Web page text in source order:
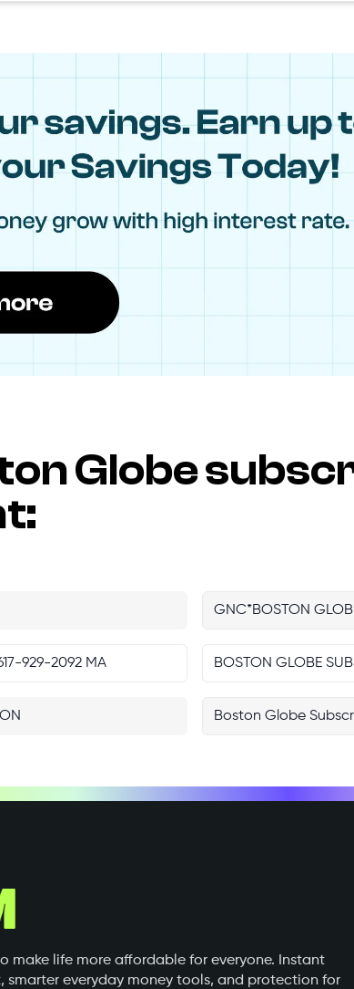
Globe
GNC*BOSTON
929-2092 MA BOSTON GLOBE
Boston Globe
make life more affordable for everyone. Instant
smarter everyday money tools, and protection for